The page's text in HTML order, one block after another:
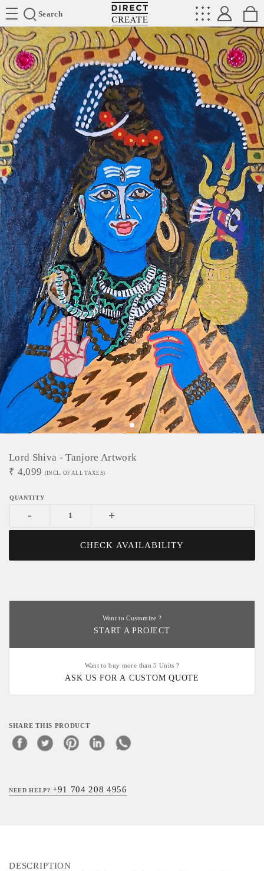
Search
Directcreate
Lord Shiva - Tanjore Artwork
₹ 4,099 (INCL. OF ALL TAXES)
- +
CHECK AVAILABILITY
Want to Customize ?
START A PROJECT
Want to buy more than 5 Units ?
ASK US FOR A CUSTOM QUOTE
SHARE THIS PRODUCT
NEED HELP?+91 704 208 4956
DESCRIPTION